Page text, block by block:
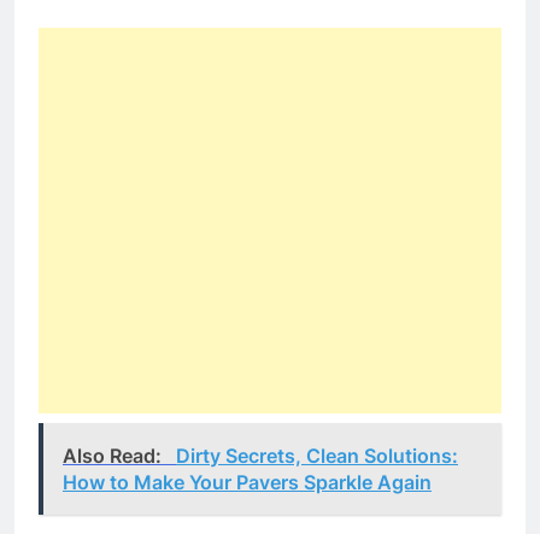
Also Read:
Dirty Secrets, Clean Solutions:
How to Make Your Pavers Sparkle Again